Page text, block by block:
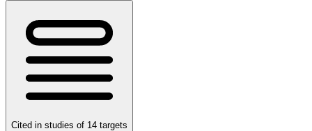
Cited in studies of 14 targets